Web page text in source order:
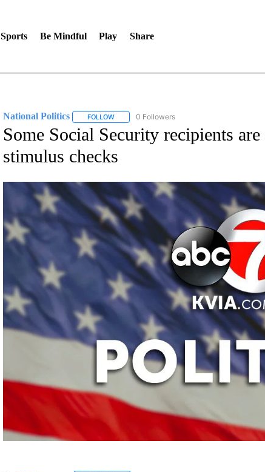
Sports Be Mindful Play Share
National Politics FOLLOWFOLLOW "NATIONAL POLITICS" TO RECEIVE
0 Followers
Some Social Security recipients
stimulus checks